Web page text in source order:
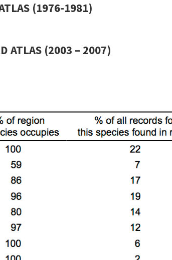
(1976-1981)
ATLAS (2003 – 2007)